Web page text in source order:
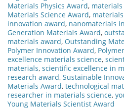
Materials Physics Award,
Materials Science Award,
innovation award, nanomaterials
Generation Materials Award,
materials award, Outstanding
Polymer Innovation Award,
excellence materials science,
materials, scientific excellence in
research award, Sustainable
Materials Award, technological
researcher in materials science,
Young Materials Scientist Award